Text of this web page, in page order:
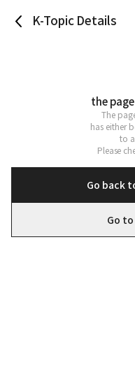
K-Topic Details
the
The
has either
to
Please
Go back
Go